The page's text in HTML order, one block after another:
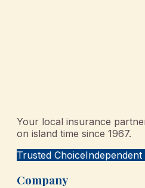
Your local insurance
on island time since 1967.
Trusted ChoiceIndependent
Company